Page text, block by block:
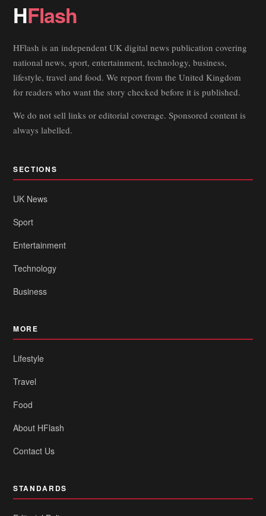
HFlash
HFlash is an independent UK digital news publication covering
national news, sport, entertainment, technology, business,
lifestyle, travel and food. We report from the United Kingdom
for readers who want the story checked before it is published.
We do not sell links or editorial coverage. Sponsored content is
always labelled.
SECTIONS
UK News
Sport
Entertainment
Technology
Business
MORE
Lifestyle
Travel
Food
About HFlash
Contact Us
STANDARDS